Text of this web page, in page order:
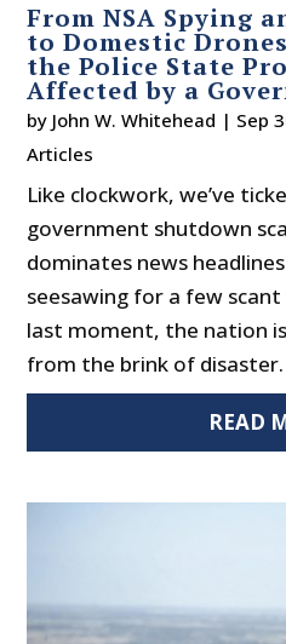
From NSA Spying
to Domestic
the Police State
Affected by a
by John W. Whitehead | Sep
Articles
Like clockwork, we’ve
government shutdown
dominates news
seesawing for a few
last moment, the nation
from the brink of disaster.
READ